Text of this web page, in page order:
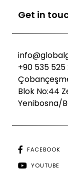
Get in
+90 535 525
Blok No:44
Yenibosna/
FACEBOOK
YOUTUBE